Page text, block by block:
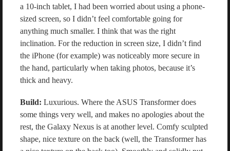
a 10-inch tablet, I had been worried about using a phone-
sized screen, so I didn’t feel comfortable going for
anything much smaller. I think that was the right
inclination. For the reduction in screen size, I didn’t find
the iPhone (for example) was noticeably more secure in
the hand, particularly when taking photos, because it’s
thick and heavy.
Build: Luxurious. Where the ASUS Transformer does
some things very well, and makes no apologies about the
rest, the Galaxy Nexus is at another level. Comfy sculpted
shape, nice texture on the back (well, the Transformer has